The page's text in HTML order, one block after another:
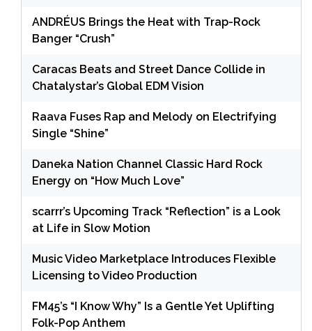
ANDRÉUS Brings the Heat with Trap-Rock
Banger “Crush”
Caracas Beats and Street Dance Collide in
Chatalystar’s Global EDM Vision
Raava Fuses Rap and Melody on Electrifying
Single “Shine”
Daneka Nation Channel Classic Hard Rock
Energy on “How Much Love”
scarrr’s Upcoming Track “Reflection” is a Look
at Life in Slow Motion
Music Video Marketplace Introduces Flexible
Licensing to Video Production
FM45’s “I Know Why” Is a Gentle Yet Uplifting
Folk-Pop Anthem